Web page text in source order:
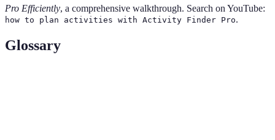
Pro Efficiently, a comprehensive walkthrough. Search on YouTube:
how to plan activities with Activity Finder Pro.
Glossary